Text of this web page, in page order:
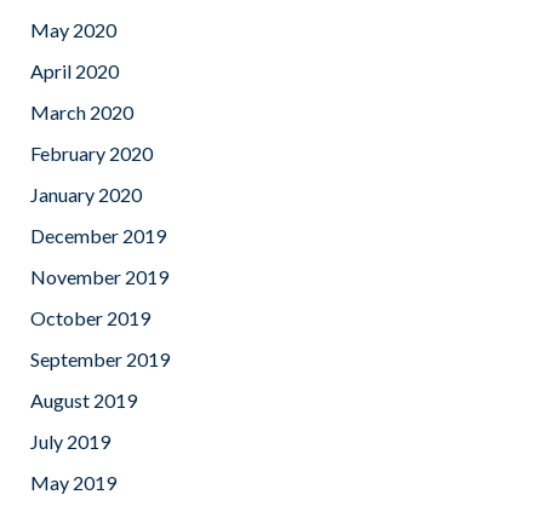
May 2020
April 2020
March 2020
February 2020
January 2020
December 2019
November 2019
October 2019
September 2019
August 2019
July 2019
May 2019